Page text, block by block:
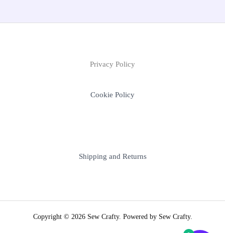
Privacy Policy
Cookie Policy
Shipping and Returns
Copyright © 2026 Sew Crafty. Powered by Sew Crafty.